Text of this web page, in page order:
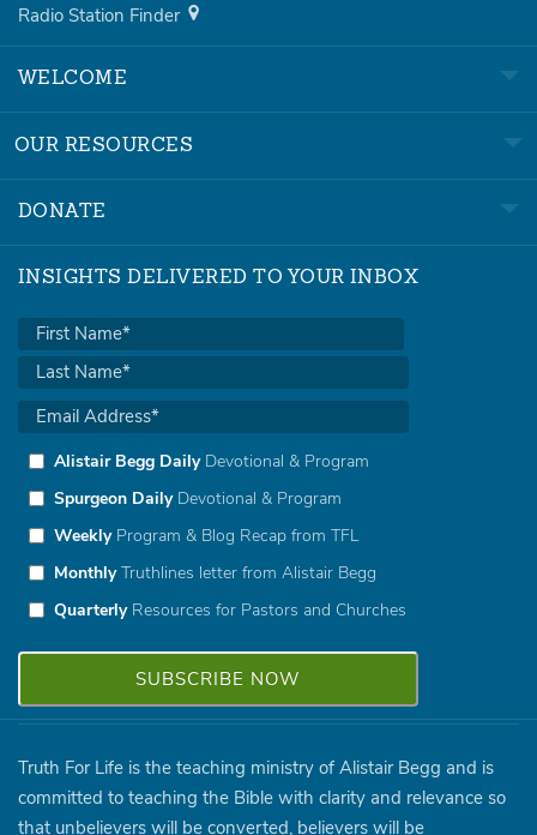
Radio Station Finder
WELCOME
OUR RESOURCES
DONATE
INSIGHTS DELIVERED TO YOUR INBOX
Alistair Begg DailyDevotional & Program
Spurgeon DailyDevotional & Program
WeeklyProgram & Blog Recap from TFL
MonthlyTruthlines letter from Alistair Begg
QuarterlyResources for Pastors and Churches
Truth For Life is the teaching ministry of Alistair Begg and is
committed to teaching the Bible with clarity and relevance so
that unbelievers will be converted, believers will be